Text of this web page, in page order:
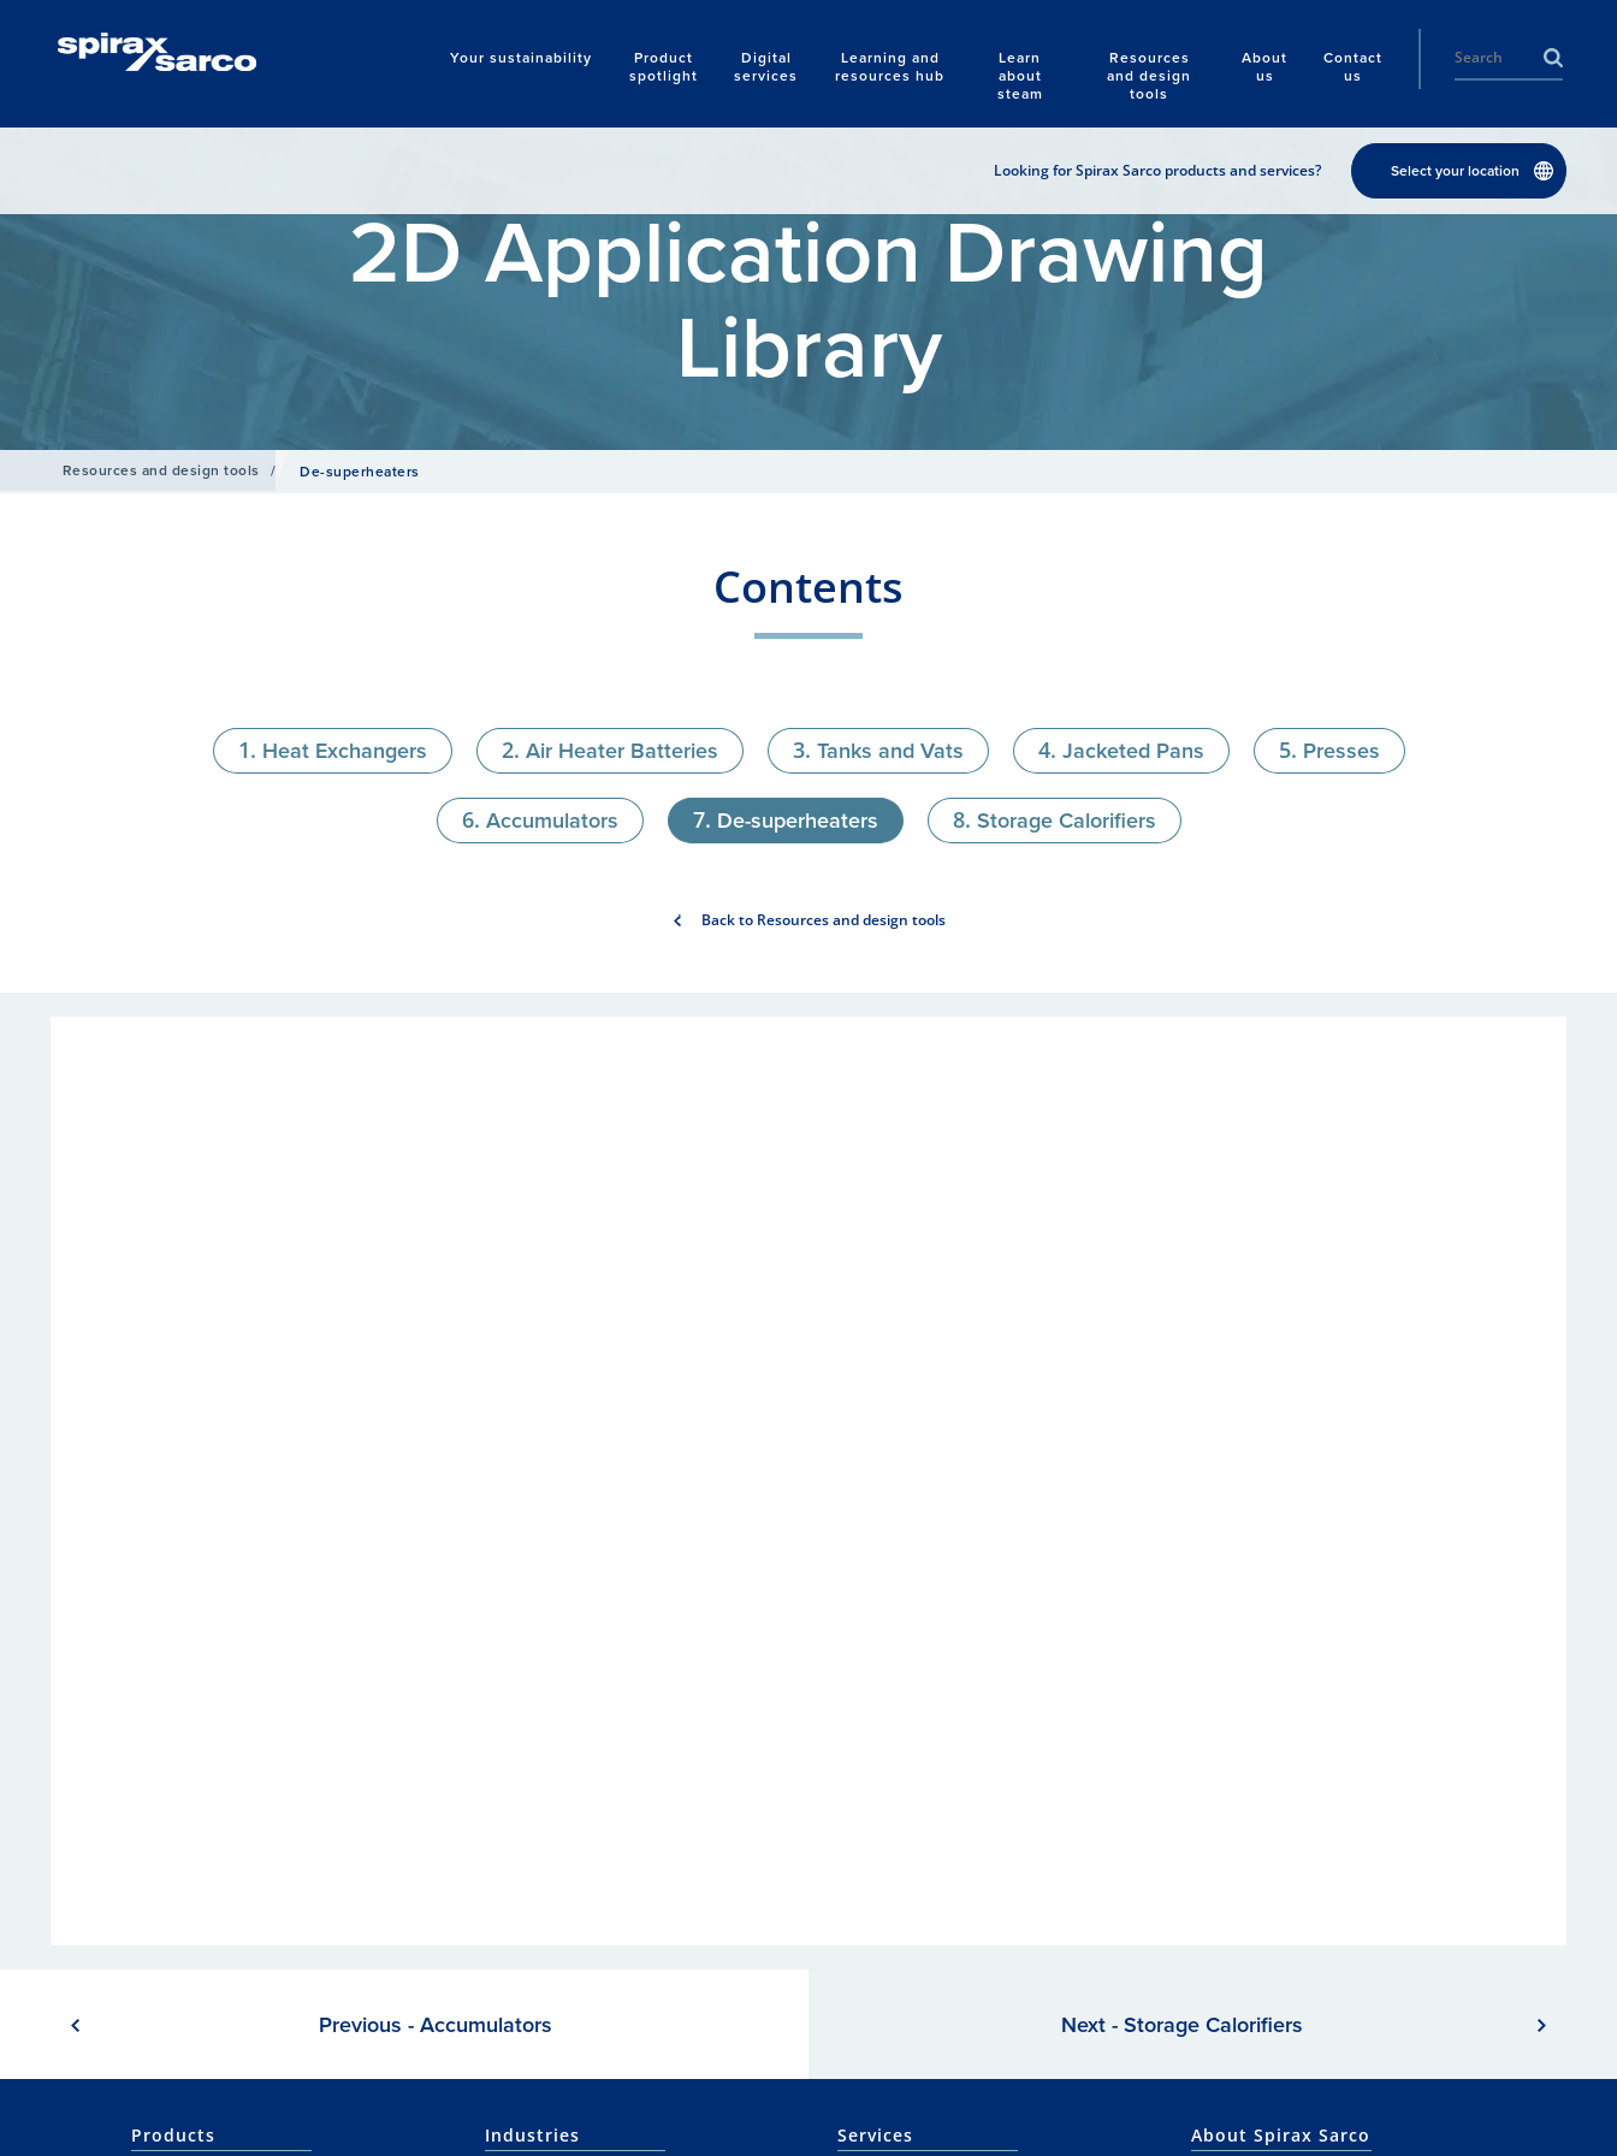
Your sustainability
Product
spotlight
Digital
services
Learning and
resources hub
Learn
about
steam
Resources
and design
tools
About
us
Contact
us
Search
Looking for Spirax Sarco products and services? Select your location
2D Application Drawing
Library
Resources and design tools / De-superheaters
Contents
Heat Exchangers Air Heater Batteries Tanks and Vats Jacketed Pans Presses
Accumulators De-superheaters Storage Calorifiers
Back to Resources and design tools
Previous - Accumulators Next - Storage Calorifiers
Products Industries Services About Spirax Sarco